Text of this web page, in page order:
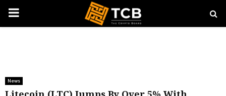
PRIMARY
News